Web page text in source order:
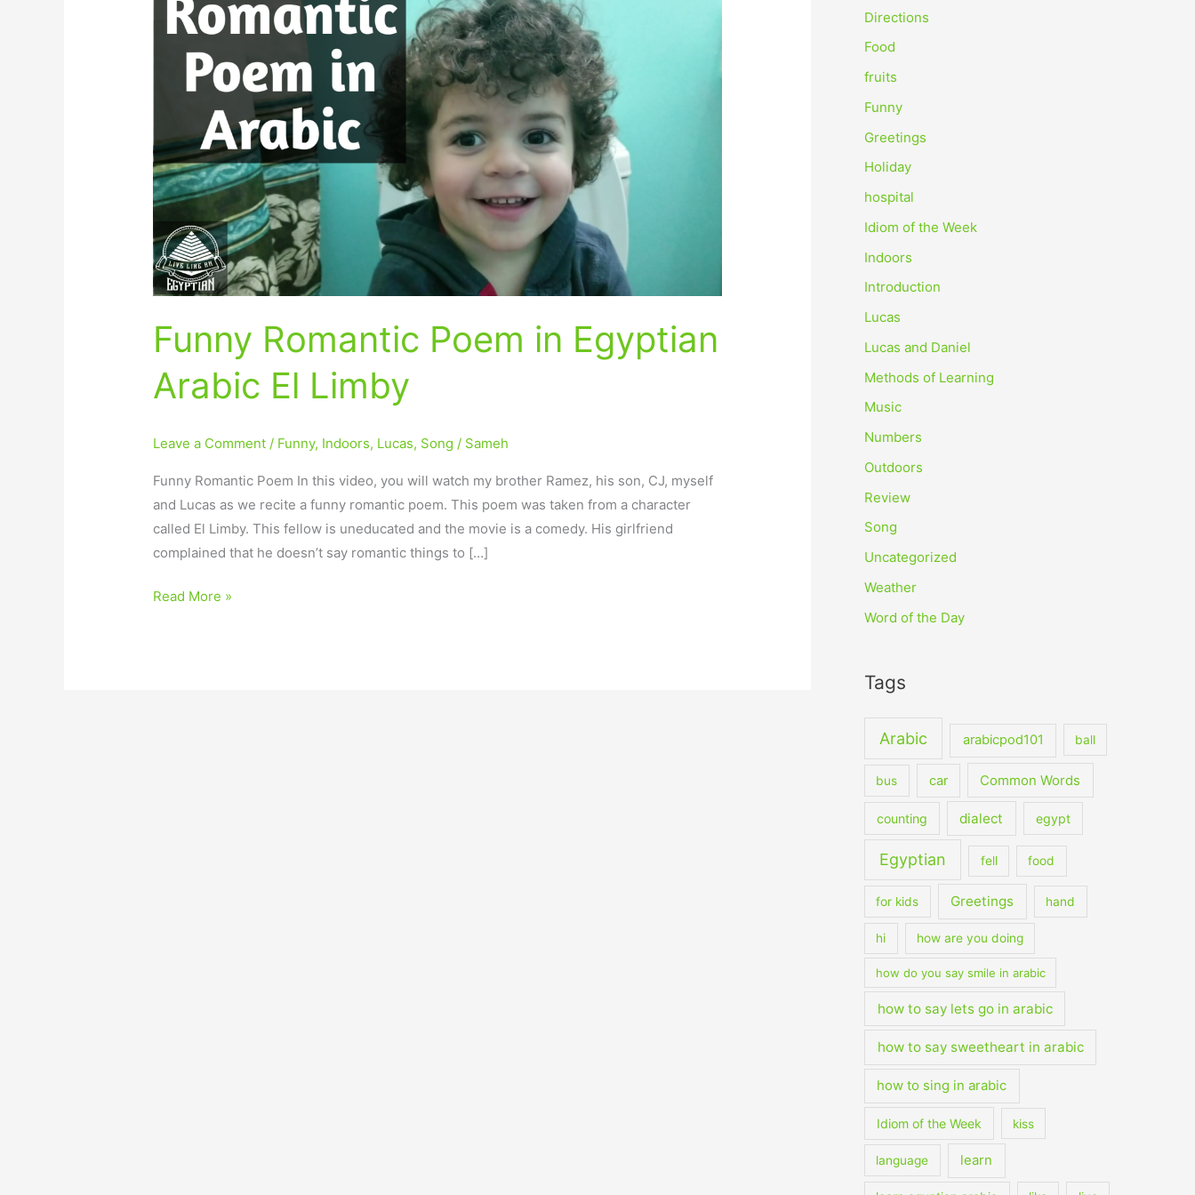
Funny Romantic Poem in Egyptian
Arabic El Limby
Leave a Comment / Funny, Indoors, Lucas, Song / Sameh
Funny Romantic Poem In this video, you will watch my brother Ramez, his son, CJ, myself
and Lucas as we recite a funny romantic poem. This poem was taken from a character
called El Limby. This fellow is uneducated and the movie is a comedy. His girlfriend
complained that he doesn’t say romantic things to […]
Romantic
Poem
Limby
Read More »
Directions
Food
fruits
Funny
Greetings
Holiday
hospital
Idiom of the Week
Indoors
Introduction
Lucas
Lucas and Daniel
Methods of Learning
Music
Numbers
Outdoors
Review
Song
Uncategorized
Weather
Word of the Day
Tags
Arabic arabicpod101 ball
bus car Common Words
counting dialect egypt
Egyptian fell food
for kids Greetings hand
hi how are you doing
how do you say smile in arabic
how to say lets go in arabic
how to say sweetheart in arabic
how to sing in arabic
Idiom of the Week kiss
language learn